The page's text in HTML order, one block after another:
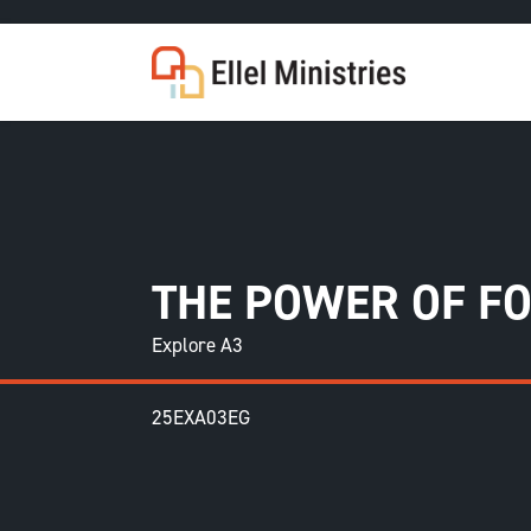
THE POWER OF
Explore A3
25EXA03EG